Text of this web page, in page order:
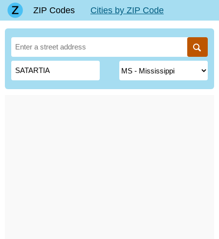
ZIP Codes Cities by ZIP Code